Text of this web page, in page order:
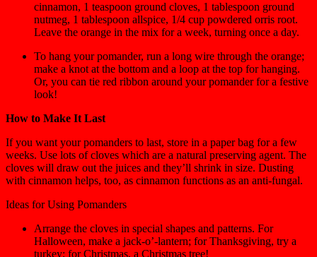
cinnamon, 1 teaspoon ground cloves, 1 tablespoon ground
nutmeg, 1 tablespoon allspice, 1/4 cup powdered orris root.
Leave the orange in the mix for a week, turning once a day.
To hang your pomander, run a long wire through the orange;
make a knot at the bottom and a loop at the top for hanging.
Or, you can tie red ribbon around your pomander for a festive
look!
How to Make It Last
If you want your pomanders to last, store in a paper bag for a few
weeks. Use lots of cloves which are a natural preserving agent. The
cloves will draw out the juices and they’ll shrink in size. Dusting
with cinnamon helps, too, as cinnamon functions as an anti-fungal.
Ideas for Using Pomanders
Arrange the cloves in special shapes and patterns. For
Halloween, make a jack-o’-lantern; for Thanksgiving, try a
turkey; for Christmas, a Christmas tree!